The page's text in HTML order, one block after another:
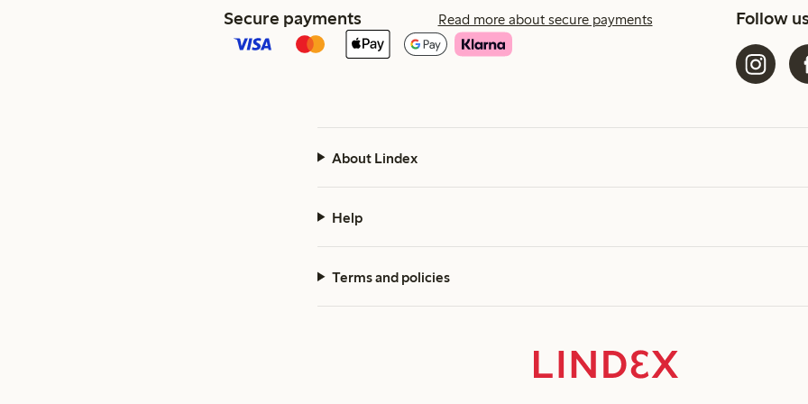
Secure payments Read more about secure payments Follow
About Lindex
Help
Terms and policies